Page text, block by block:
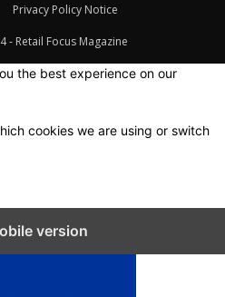
Privacy Policy Notice
- Retail Focus Magazine
the best experience on our
cookies we are using or switch
version